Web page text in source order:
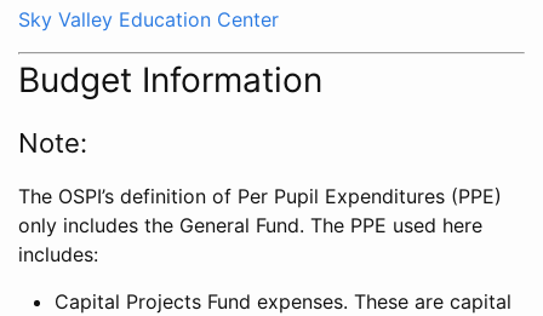
Sky Valley Education Center
Budget Information
Note:
The OSPI’s definition of Per Pupil Expenditures (PPE)
only includes the General Fund. The PPE used here
includes:
Capital Projects Fund expenses. These are capital